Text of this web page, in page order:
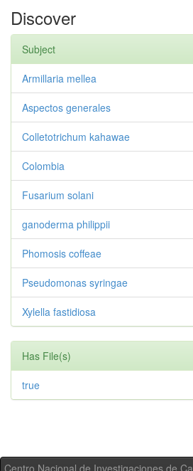
Discover
Subject
Armillaria mellea
Aspectos generales
Colletotrichum kahawae
Colombia
Fusarium solani
ganoderma philippii
Phomosis coffeae
Pseudomonas syringae
Xylella fastidiosa
Has File(s)
true
Centro Nacional de Investigaciones de